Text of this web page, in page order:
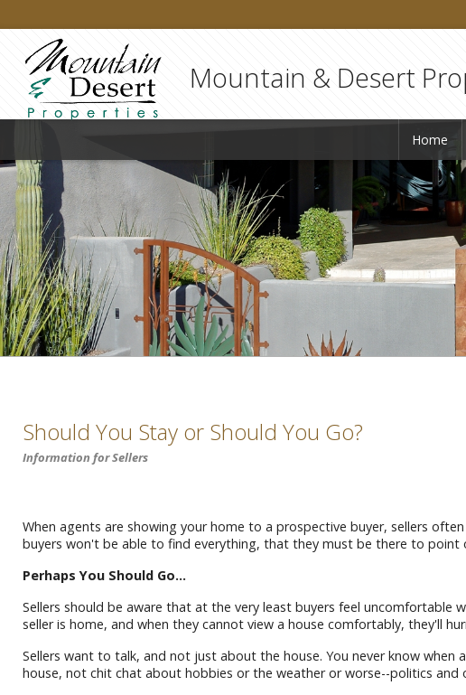
Mountain & Desert
Home
Should You Stay or Should You Go?
Information for Sellers
When agents are showing your home to a prospective buyer, sellers
buyers won't be able to find everything, that they must be there to
Perhaps You Should Go...
Sellers should be aware that at the very least buyers feel uncomfortable
seller is home, and when they cannot view a house comfortably, they'll
Sellers want to talk, and not just about the house. You never know
house, not chit chat about hobbies or the weather or worse--politics and